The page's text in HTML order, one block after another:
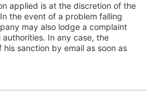
applied is at the discretion of the
the event of a problem falling
may also lodge a complaint
In any case, the
sanction by email as soon as